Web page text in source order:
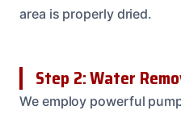
area is properly dried.
Step 2: Water
We employ powerful